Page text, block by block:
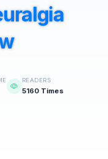
READERS
5160 Times